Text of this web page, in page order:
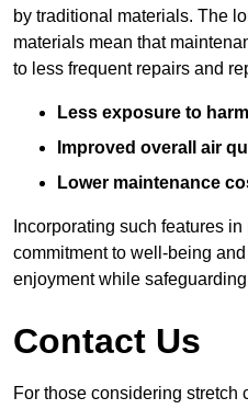
by traditional materials. The
materials mean that
to less frequent repairs and
Less exposure to
Improved overall air
Lower maintenance
Incorporating such features
commitment to well-being
enjoyment while
Contact Us
For those considering stretch